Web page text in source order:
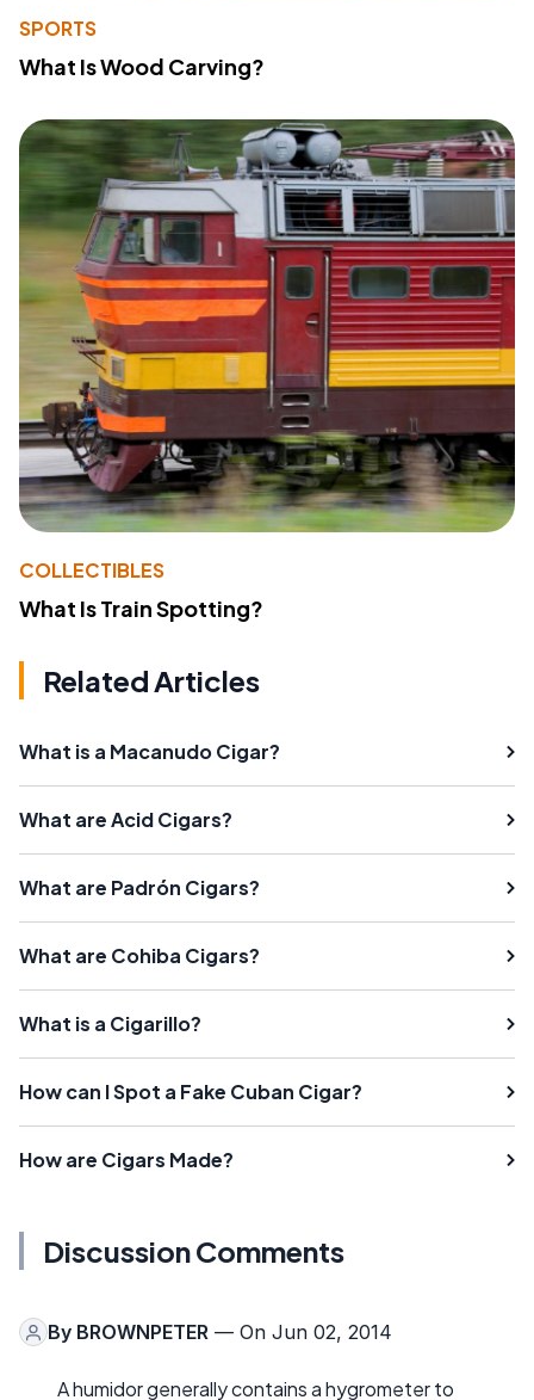
SPORTS
What Is Wood Carving?
COLLECTIBLES
What Is Train Spotting?
Related Articles
What is a Macanudo Cigar?
What are Acid Cigars?
What are Padrón Cigars?
What are Cohiba Cigars?
What is a Cigarillo?
How can I Spot a Fake Cuban Cigar?
How are Cigars Made?
Discussion Comments
By BROWNPETER — On Jun 02, 2014
A humidor generally contains a hygrometer to